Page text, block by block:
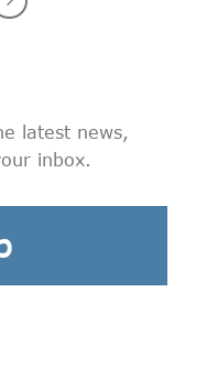
latest news,
inbox.